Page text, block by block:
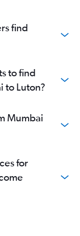
find
to find
to Luton?
Mumbai
for